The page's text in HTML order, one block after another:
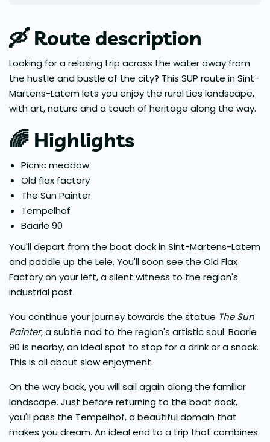
🛶Route description
Looking for a relaxing trip across the water away from
the hustle and bustle of the city? This SUP route in Sint-
Martens-Latem lets you enjoy the rural Lies landscape,
with art, nature and a touch of heritage along the way.
🌈 Highlights
Picnic meadow
Old flax factory
The Sun Painter
Tempelhof
Baarle 90
You'll depart from the boat dock in Sint-Martens-Latem
and paddle up the Leie. You'll soon see the Old Flax
Factory on your left, a silent witness to the region's
industrial past.
You continue your journey towards the statue The Sun
Painter, a subtle nod to the region's artistic soul. Baarle
90 is nearby, an ideal spot to stop for a drink or a snack.
This is all about slow enjoyment.
On the way back, you will sail again along the familiar
landscape. Just before returning to the boat dock,
you'll pass the Tempelhof, a beautiful domain that
makes you dream. An ideal end to a trip that combines